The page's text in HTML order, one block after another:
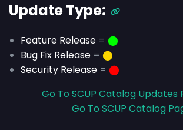
Update Type:
Feature Release = ⬤
Bug Fix Release = ⬤
Security Release = ⬤
Go To SCUP Catalog Updates
Go To SCUP Catalog